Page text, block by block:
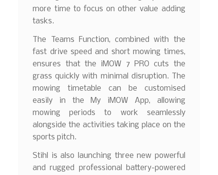
more time to focus on other value adding
tasks.
The Teams Function, combined with the
fast drive speed and short mowing times,
ensures that the iMOW 7 PRO cuts the
grass quickly with minimal disruption. The
mowing timetable can be customised
easily in the My iMOW App, allowing
mowing periods to work seamlessly
alongside the activities taking place on the
sports pitch.
Stihl is also launching three new powerful
and rugged professional battery-powered